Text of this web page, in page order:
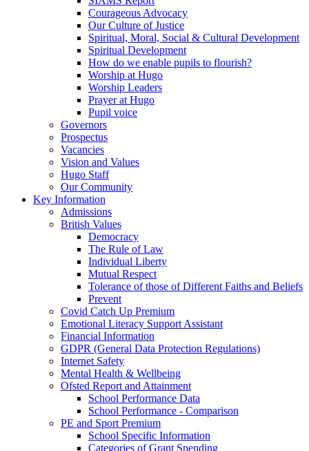
Courageous Advocacy
Our Culture of Justice
Spiritual, Moral, Social & Cultural Development
Spiritual Development
How do we enable pupils to flourish?
Worship at Hugo
Worship Leaders
Prayer at Hugo
Pupil voice
Governors
Prospectus
Vacancies
Vision and Values
Hugo Staff
Our Community
Key Information
Admissions
British Values
Democracy
The Rule of Law
Individual Liberty
Mutual Respect
Tolerance of those of Different Faiths and Beliefs
Prevent
Covid Catch Up Premium
Emotional Literacy Support Assistant
Financial Information
GDPR (General Data Protection Regulations)
Internet Safety
Mental Health & Wellbeing
Ofsted Report and Attainment
School Performance Data
School Performance - Comparison
PE and Sport Premium
School Specific Information
Categories of Grant Spending